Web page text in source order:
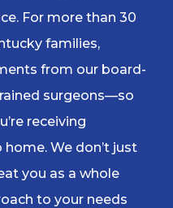
For more than 30
families,
from our board-
surgeons—so
receiving
We don’t just
you as a whole
to your needs